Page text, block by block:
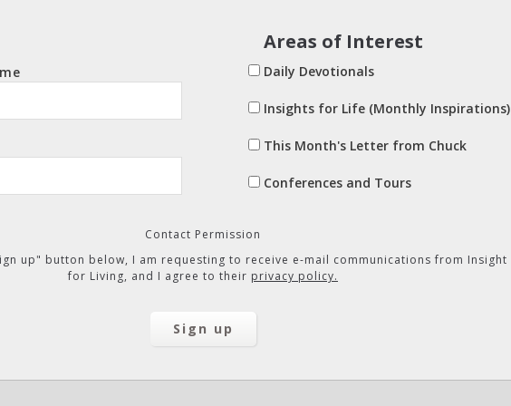
Areas of Interest
Daily Devotionals
Insights for Life (Monthly Inspirations)
This Month's Letter from Chuck
Conferences and Tours
Contact Permission
up" button below, I am requesting to receive e-mail communications from Insight
for Living, and I agree to their privacy policy.